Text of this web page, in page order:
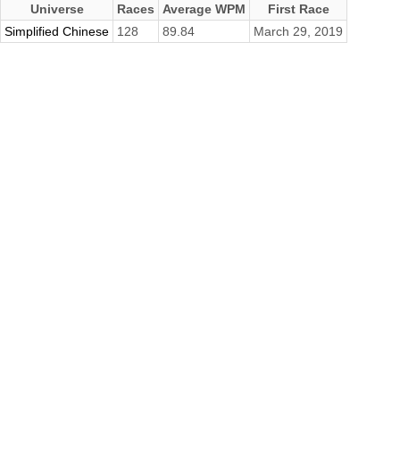
Universe Races Average WPM
First Race
Simplified Chinese
128 89.84 March 29, 2019